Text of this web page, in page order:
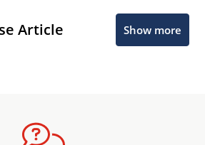
Article Show more